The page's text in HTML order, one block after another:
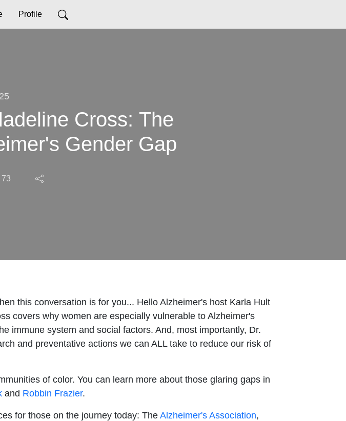
Profile
Cross: The
Gender Gap
73
this conversation is for you... Hello Alzheimer's host Karla Hult
covers why women are especially vulnerable to Alzheimer's
immune system and social factors. And, most importantly, Dr.
and preventative actions we can ALL take to reduce our risk of
of color. You can learn more about those glaring gaps in
and Robbin Frazier.
for those on the journey today: TheAlzheimer's Association,